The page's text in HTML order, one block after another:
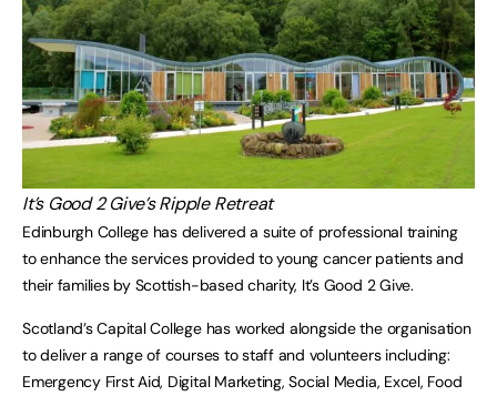
It’s Good 2 Give’s Ripple Retreat
Edinburgh College has delivered a suite of professional training
to enhance the services provided to young cancer patients and
their families by Scottish-based charity, It’s Good 2 Give.
Scotland’s Capital College has worked alongside the organisation
to deliver a range of courses to staff and volunteers including:
Emergency First Aid, Digital Marketing, Social Media, Excel, Food